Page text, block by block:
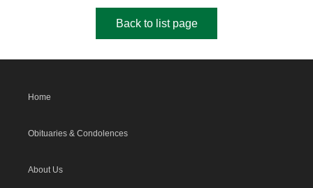
Back to list page
Home
Obituaries & Condolences
About Us